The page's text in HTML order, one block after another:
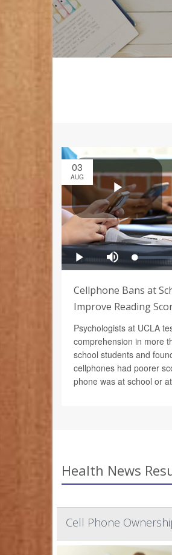
03
AUG
Cellphone Bans at
Improve Reading
Psychologists at UCLA
comprehension in more
school students and
cellphones had poorer
phone was at school or
Health News
Cell Phone